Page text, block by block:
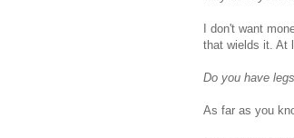
I don't want
that wields it. At
Do you have
As far as you